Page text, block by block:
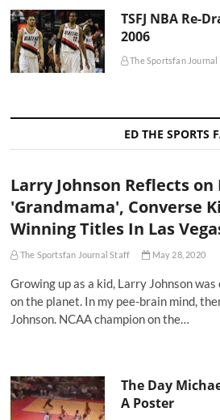
TSFJ NBA Re-
2006
The Sportsfan Journal
ED THE SPORTS
Larry Johnson Reflects on
'Grandmama', Converse
Winning Titles In Las
The Sportsfan Journal Staff May 28, 2020
Growing up as a kid, Larry Johnson
on the planet. In my pee-brain mind,
Johnson. NCAA champion on the…
The Day
A Poster